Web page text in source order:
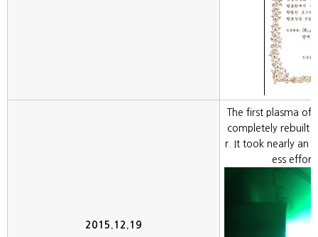
2015.12.19
The first plasma of
completely rebuilt
r. It took nearly an
ess